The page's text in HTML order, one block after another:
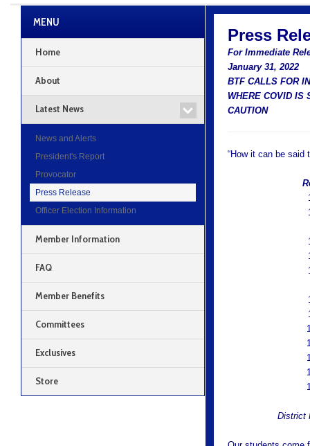
Press
For Immediate
January 31, 2022
BTF CALLS FOR
WHERE COVID IS
CAUTION
“How it can be said
District
MENU
Home
About
Latest News
News and Alerts
President's Report
Provocator
Press Release
Officer Election Information
Member Information
FAQ
Member Benefits
Committees
Exclusives
Store